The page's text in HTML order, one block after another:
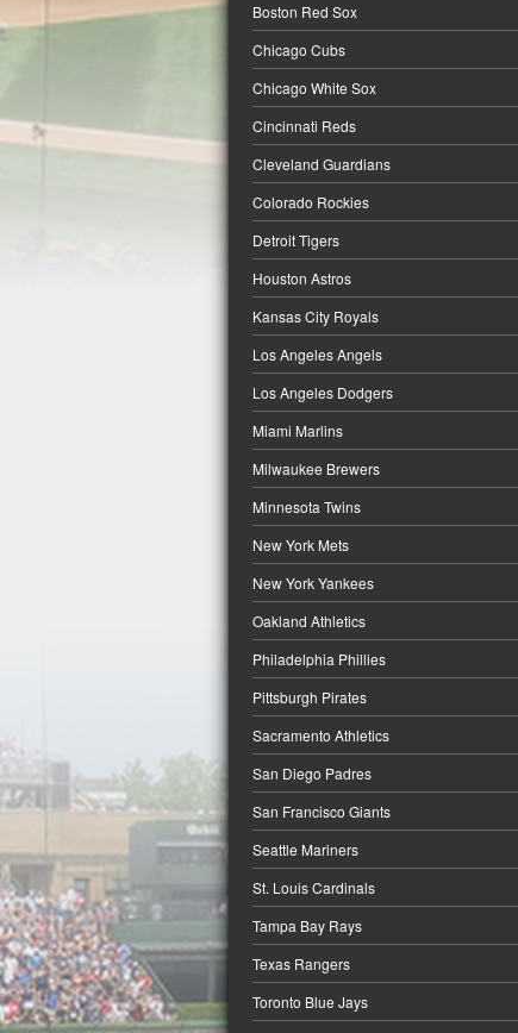
Boston Red Sox
Chicago Cubs
Chicago White Sox
Cincinnati Reds
Cleveland Guardians
Colorado Rockies
Detroit Tigers
Houston Astros
Kansas City Royals
Los Angeles Angels
Los Angeles Dodgers
Miami Marlins
Milwaukee Brewers
Minnesota Twins
New York Mets
New York Yankees
Oakland Athletics
Philadelphia Phillies
Pittsburgh Pirates
Sacramento Athletics
San Diego Padres
San Francisco Giants
Seattle Mariners
St. Louis Cardinals
Tampa Bay Rays
Texas Rangers
Toronto Blue Jays